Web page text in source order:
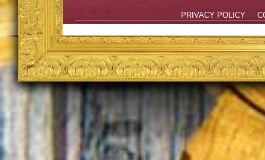
PRIVACY POLICY